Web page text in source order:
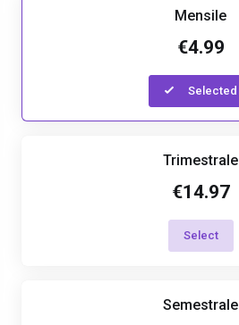
Mensile
€4.99
Selected
Trimestrale
€14.97
Select
Semestrale